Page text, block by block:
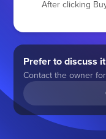
After clicking
Prefer to discuss
Contact the owner